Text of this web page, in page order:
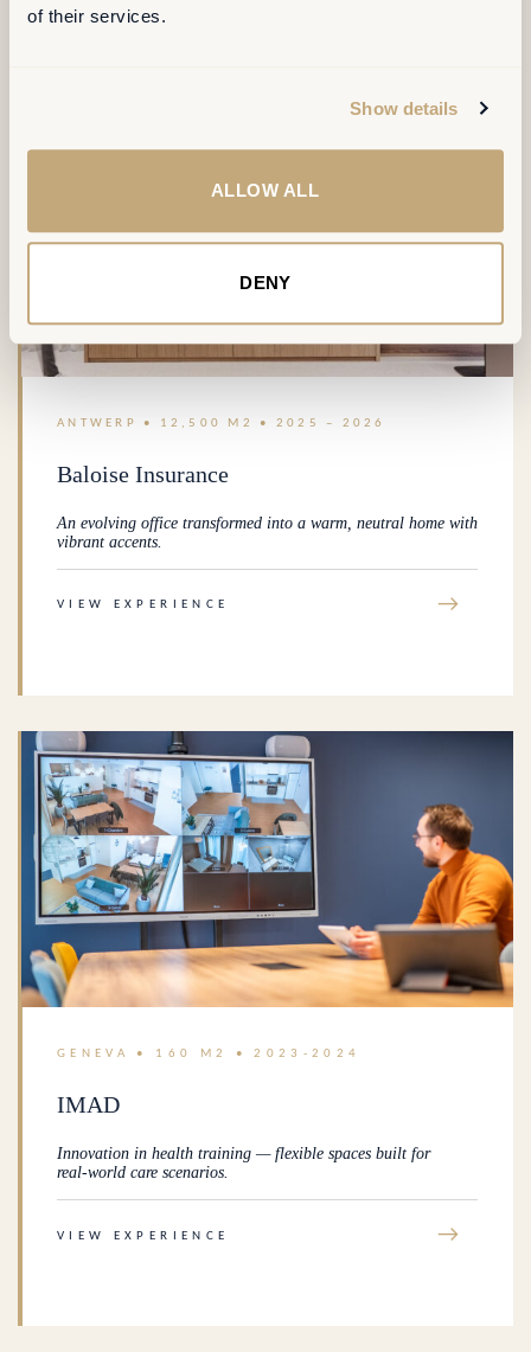
of their services.
Show details
ALLOW ALL
DENY
ANTWERP • 12,500 M2 • 2025 – 2026
Baloise Insurance
An evolving office transformed into a warm, neutral home with
vibrant accents.
VIEW EXPERIENCE →
GENEVA • 160 M2 • 2023-2024
IMAD
Innovation in health training — flexible spaces built for
real-world care scenarios.
VIEW EXPERIENCE →